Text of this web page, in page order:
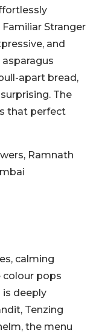
Stranger
and
apart bread,
The
that perfect
Ramnath
calming
colour pops
is deeply
Tenzing
the menu